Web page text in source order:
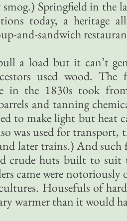
Springfield in the
today, a heritage
and-sandwich
a load but it can’t
used wood. The
in the 1830s took
and tanning
to make light but heat
was used for transport,
later trains.) And such
crude huts built to
came were
Housefuls of
warmer than it would